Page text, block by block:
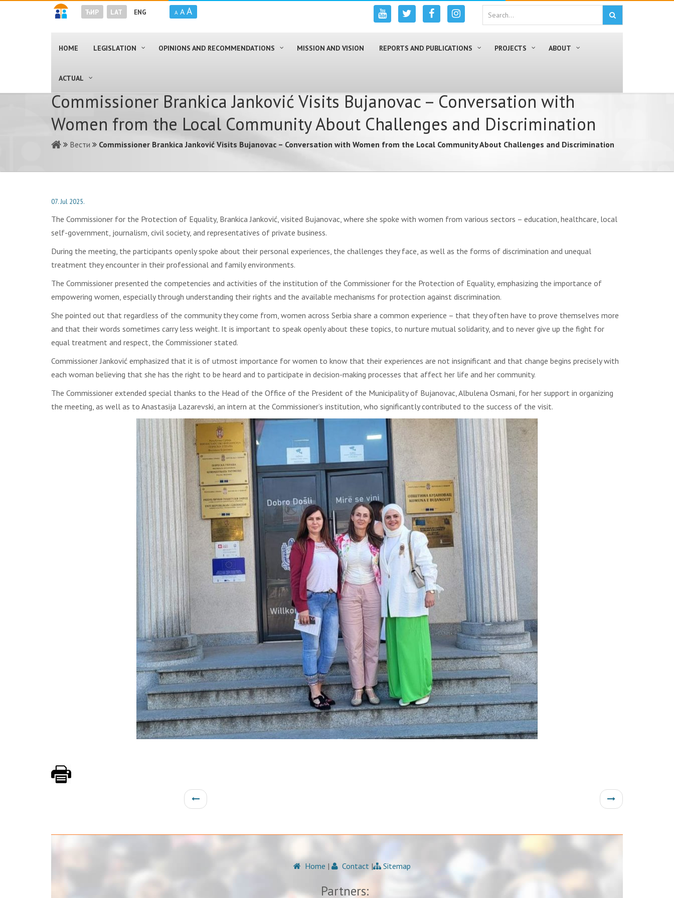
ЋИР LAT ENG A A A
HOME LEGISLATION OPINIONS AND RECOMMENDATIONS MISSION AND VISION REPORTS AND PUBLICATIONS PROJECTS ABOUT
ACTUAL
Commissioner Brankica Janković Visits Bujanovac – Conversation with
Women from the Local Community About Challenges and Discrimination
Вести Commissioner Brankica Janković Visits Bujanovac – Conversation with Women from the Local Community About Challenges and Discrimination
07. Jul 2025.
The Commissioner for the Protection of Equality, Brankica Janković, visited Bujanovac, where she spoke with women from various sectors – education, healthcare, local
self-government, journalism, civil society, and representatives of private business.
During the meeting, the participants openly spoke about their personal experiences, the challenges they face, as well as the forms of discrimination and unequal
treatment they encounter in their professional and family environments.
The Commissioner presented the competencies and activities of the institution of the Commissioner for the Protection of Equality, emphasizing the importance of
empowering women, especially through understanding their rights and the available mechanisms for protection against discrimination.
She pointed out that regardless of the community they come from, women across Serbia share a common experience – that they often have to prove themselves more
and that their words sometimes carry less weight. It is important to speak openly about these topics, to nurture mutual solidarity, and to never give up the fight for
equal treatment and respect, the Commissioner stated.
Commissioner Janković emphasized that it is of utmost importance for women to know that their experiences are not insignificant and that change begins precisely with
each woman believing that she has the right to be heard and to participate in decision-making processes that affect her life and her community.
The Commissioner extended special thanks to the Head of the Office of the President of the Municipality of Bujanovac, Albulena Osmani, for her support in organizing
the meeting, as well as to Anastasija Lazarevski, an intern at the Commissioner’s institution, who significantly contributed to the success of the visit.
Home | Contact | Sitemap
Partners: